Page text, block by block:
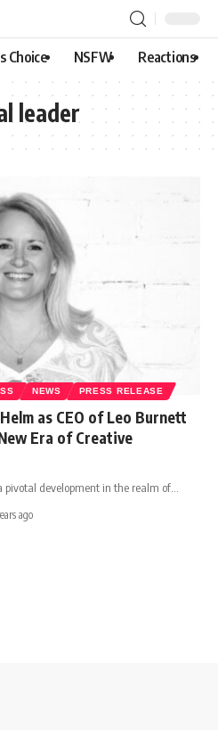
Choice NSFW Reactions
leader
NEWS PRESS RELEASE
as CEO of Leo Burnett
Era of Creative
pivotal development in the realm of
ago